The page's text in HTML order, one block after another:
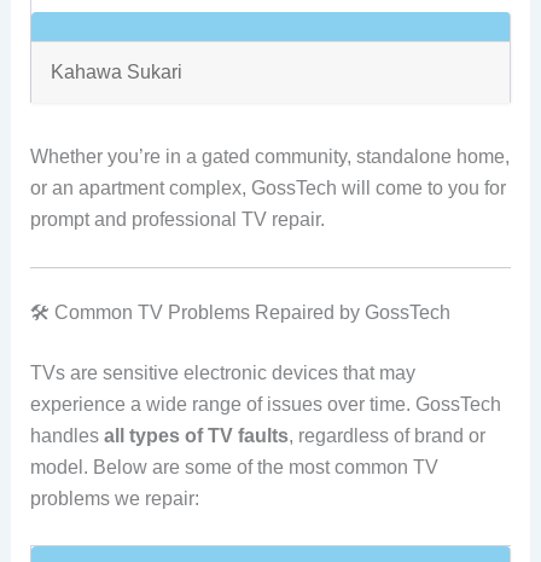
Kahawa Sukari
Whether you’re in a gated community, standalone home,
or an apartment complex, GossTech will come to you for
prompt and professional TV repair.
🛠️ Common TV Problems Repaired by GossTech
TVs are sensitive electronic devices that may
experience a wide range of issues over time. GossTech
handles all types of TV faults, regardless of brand or
model. Below are some of the most common TV
problems we repair: